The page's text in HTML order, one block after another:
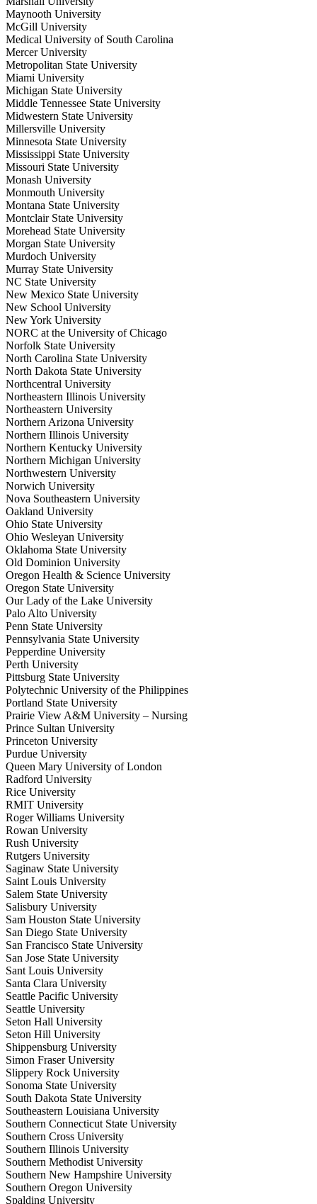
Maynooth University
McGill University
Medical University of South Carolina
Mercer University
Metropolitan State University
Miami University
Michigan State University
Middle Tennessee State University
Midwestern State University
Millersville University
Minnesota State University
Mississippi State University
Missouri State University
Monash University
Monmouth University
Montana State University
Montclair State University
Morehead State University
Morgan State University
Murdoch University
Murray State University
NC State University
New Mexico State University
New School University
New York University
NORC at the University of Chicago
Norfolk State University
North Carolina State University
North Dakota State University
Northcentral University
Northeastern Illinois University
Northeastern University
Northern Arizona University
Northern Illinois University
Northern Kentucky University
Northern Michigan University
Northwestern University
Norwich University
Nova Southeastern University
Oakland University
Ohio State University
Ohio Wesleyan University
Oklahoma State University
Old Dominion University
Oregon Health & Science University
Oregon State University
Our Lady of the Lake University
Palo Alto University
Penn State University
Pennsylvania State University
Pepperdine University
Perth University
Pittsburg State University
Polytechnic University of the Philippines
Portland State University
Prairie View A&M University – Nursing
Prince Sultan University
Princeton University
Purdue University
Queen Mary University of London
Radford University
Rice University
RMIT University
Roger Williams University
Rowan University
Rush University
Rutgers University
Saginaw State University
Saint Louis University
Salem State University
Salisbury University
Sam Houston State University
San Diego State University
San Francisco State University
San Jose State University
Sant Louis University
Santa Clara University
Seattle Pacific University
Seattle University
Seton Hall University
Seton Hill University
Shippensburg University
Simon Fraser University
Slippery Rock University
Sonoma State University
South Dakota State University
Southeastern Louisiana University
Southern Connecticut State University
Southern Cross University
Southern Illinois University
Southern Methodist University
Southern New Hampshire University
Southern Oregon University
Spalding University